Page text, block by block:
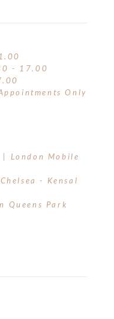
- 17.00
Only
| London Mobile
- Kensal
Queens Park